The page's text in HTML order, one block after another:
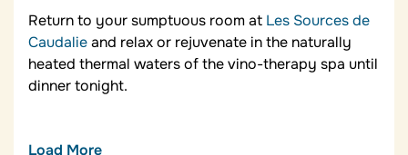
Return to your sumptuous room at Les Sources de
Caudalie and relax or rejuvenate in the naturally
heated thermal waters of the vino-therapy spa until
dinner tonight.
Load More